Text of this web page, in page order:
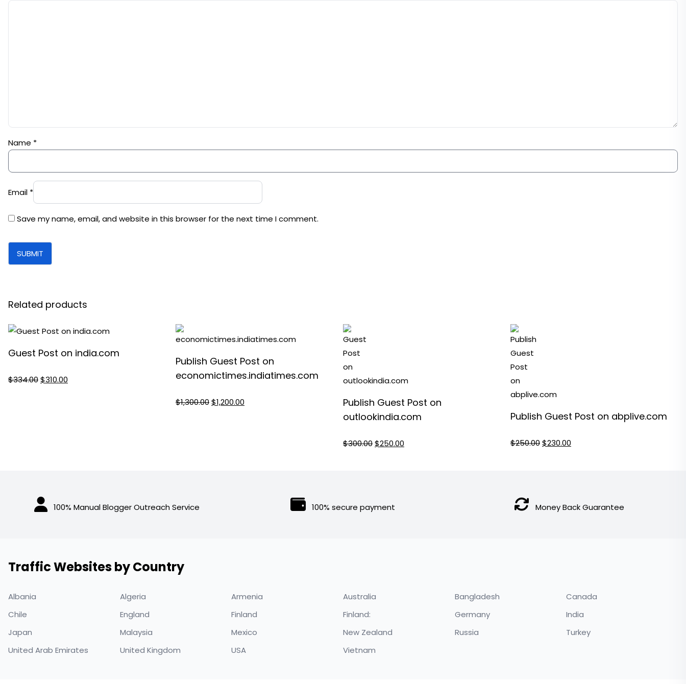
Name *
Email *
Save my name, email, and website in this browser for the next time I comment.
Related products
Guest Post on india.com
$334.00Original
$310.00
Publish Guest Post on
economictimes.indiatimes.com
$1,300.00Original
$1,200.00
Publish Guest Post on
outlookindia.com
$300.00Original
$250.00
Publish Guest Post on abplive.com
$250.00Original
$230.00
100% Manual Blogger Outreach Service 100% secure payment Money Back Guarantee
Traffic Websites by Country
Albania Algeria Armenia Australia Bangladesh
Canada
Chile
England Finland Finland: Germany
India
Japan
Malaysia Mexico New Zealand Russia
Turkey
United Arab Emirates
United Kingdom USA Vietnam